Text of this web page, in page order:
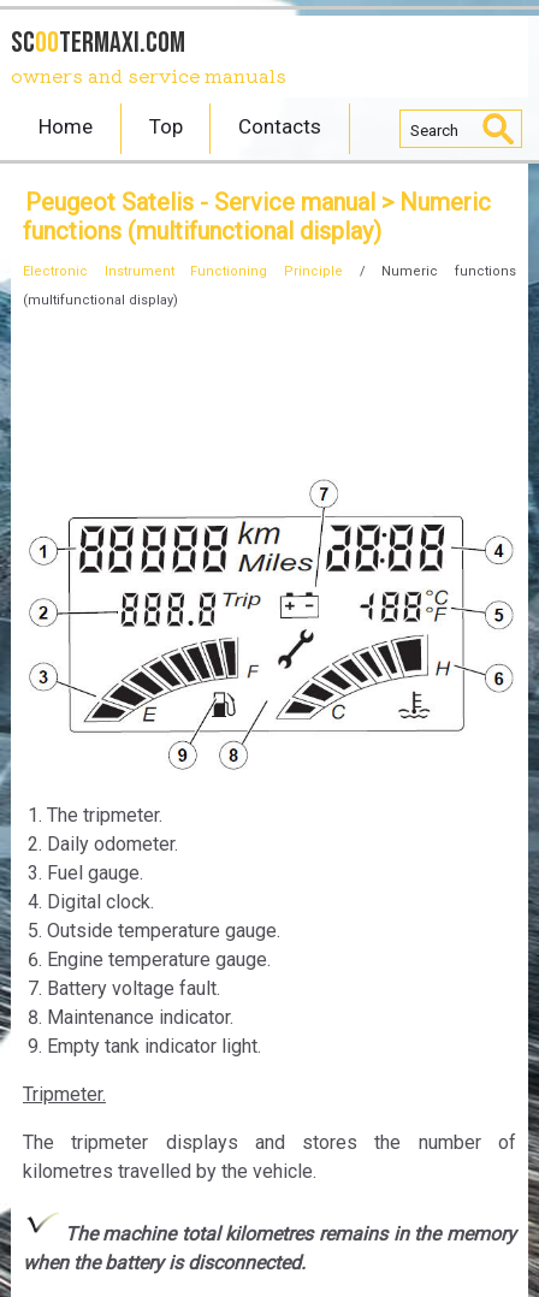
SCOOTERmaxi.com
owners and service manuals
Home Top Contacts
Peugeot Satelis - Service manual> Numeric
functions (multifunctional display)
Electronic Instrument Functioning Principle / Numeric functions
(multifunctional display)
The tripmeter.
Daily odometer.
Fuel gauge.
Digital clock.
Outside temperature gauge.
Engine temperature gauge.
Battery voltage fault.
Maintenance indicator.
Empty tank indicator light.
Tripmeter.
The tripmeter displays and stores the number of
kilometres travelled by the vehicle.
The machine total kilometres remains in the memory
when the battery is disconnected.